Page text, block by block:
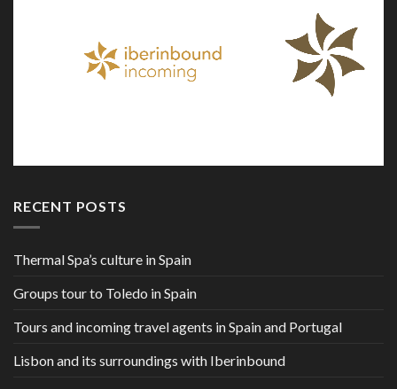
RECENT POSTS
Thermal Spa’s culture in Spain
Groups tour to Toledo in Spain
Tours and incoming travel agents in Spain and Portugal
Lisbon and its surroundings with Iberinbound